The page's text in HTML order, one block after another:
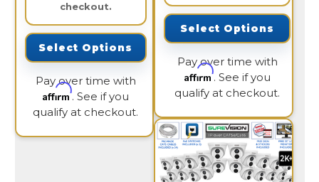
checkout.
Select Options
Pay over time with
Affirm. See if you
qualify at checkout.
Select Options
Pay over time with
Affirm. See if you
qualify at checkout.